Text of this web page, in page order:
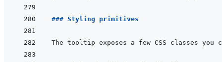
### Styling primitives